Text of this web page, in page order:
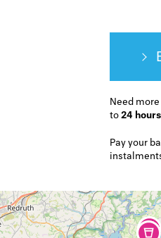
Need
to24 hours
Pay your